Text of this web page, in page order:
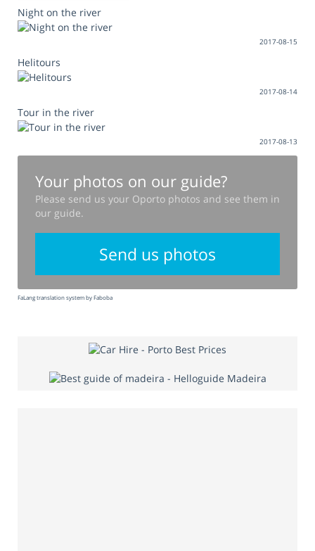
Night on the river
2017-08-15
Helitours
2017-08-14
Tour in the river
2017-08-13
Your photos on our guide?
Please send us your Oporto photos and see them in
our guide.
Send us photos
FaLang translation system by Faboba